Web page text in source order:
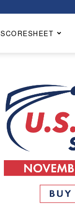
SCORESHEET